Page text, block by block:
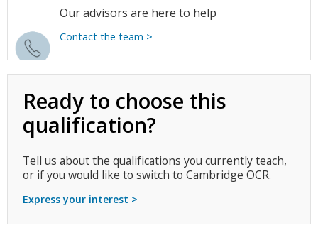
Our advisors are here to help
Contact the team >
Ready to choose this
qualification?
Tell us about the qualifications you currently teach,
or if you would like to switch to Cambridge OCR.
Express your interest >